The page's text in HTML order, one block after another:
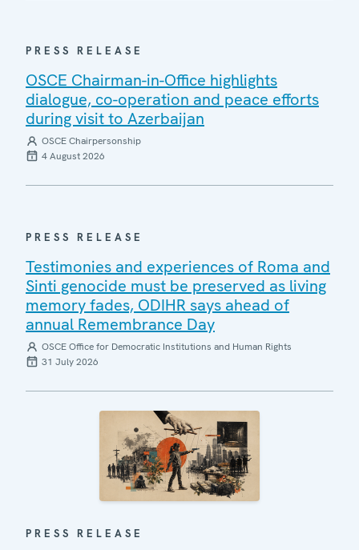
PRESS RELEASE
OSCE Chairman-in-Office highlights
dialogue, co-operation and peace efforts
during visit to Azerbaijan
OSCE Chairpersonship
4 August 2026
PRESS RELEASE
Testimonies and experiences of Roma and
Sinti genocide must be preserved as living
memory fades, ODIHR says ahead of
annual Remembrance Day
OSCE Office for Democratic Institutions and Human Rights
31 July 2026
PRESS RELEASE